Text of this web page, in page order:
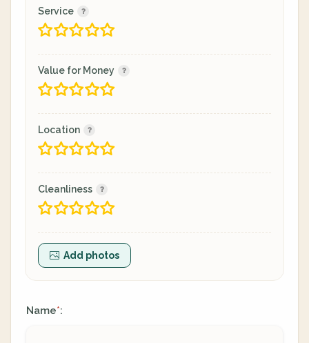
Service
Value for Money
Location
Cleanliness
Add photos
Name*: